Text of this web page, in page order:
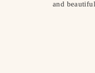
and